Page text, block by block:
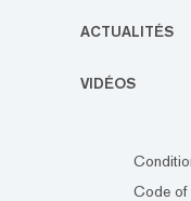
ACTUALITÉS
VIDÉOS
Code of